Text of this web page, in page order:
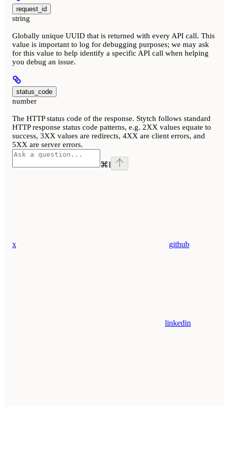
request_id
string
Globally unique UUID that is returned with every API call. This
value is important to log for debugging purposes; we may ask
for this value to help identify a specific API call when helping
you debug an issue.
status_code
number
The HTTP status code of the response. Stytch follows standard
HTTP response status code patterns, e.g. 2XX values equate to
success, 3XX values are redirects, 4XX are client errors, and
5XX are server errors.
⌘I
x github
linkedin